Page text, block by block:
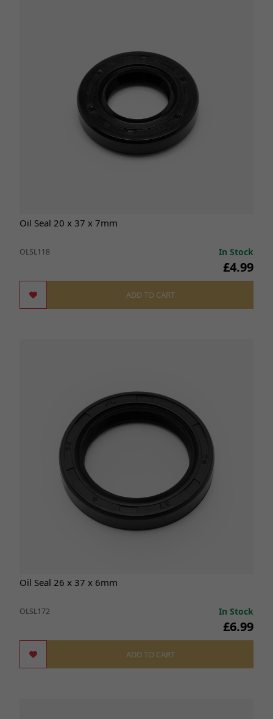
Oil Seal 20 x 37 x 7mm
OLSL118 In Stock
£4.99
ADD TO CART
Oil Seal 26 x 37 x 6mm
OLSL172 In Stock
£6.99
ADD TO CART